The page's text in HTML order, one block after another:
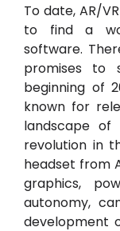
To date, AR/
to find a
software.
promises to
beginning of
known for
landscape of
revolution in
headset from
graphics,
autonomy,
development